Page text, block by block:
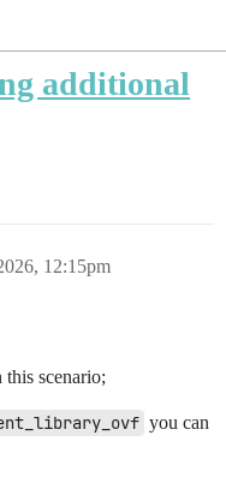
additional
12:15pm
scenario;
you can